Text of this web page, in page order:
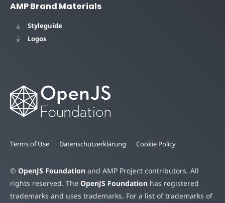
AMP Brand Materials
Styleguide
Logos
Terms of Use Datenschutzerklärung Cookie Policy
© OpenJS Foundation and AMP Project contributors. All
rights reserved. The OpenJS Foundation has registered
trademarks and uses trademarks. For a list of trademarks of